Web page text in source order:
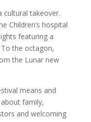
cultural takeover.
Children’s hospital
featuring a
the octagon,
the Lunar new
means and
family,
and welcoming